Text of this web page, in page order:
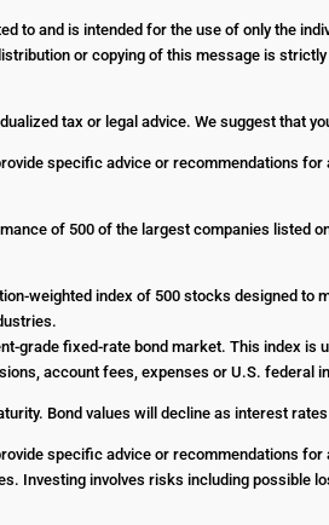
to and is intended for the use of only the
or copying of this message is
tax or legal advice. We suggest that
specific advice or recommendations
of 500 of the largest companies listed
weighted index of 500 stocks designed
grade fixed-rate bond market. This index is
account fees, expenses or U.S. federal
Bond values will decline as interest
specific advice or recommendations
Investing involves risks including possible